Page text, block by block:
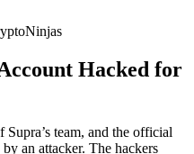
Hacked for
team, and the official
an attacker. The hackers